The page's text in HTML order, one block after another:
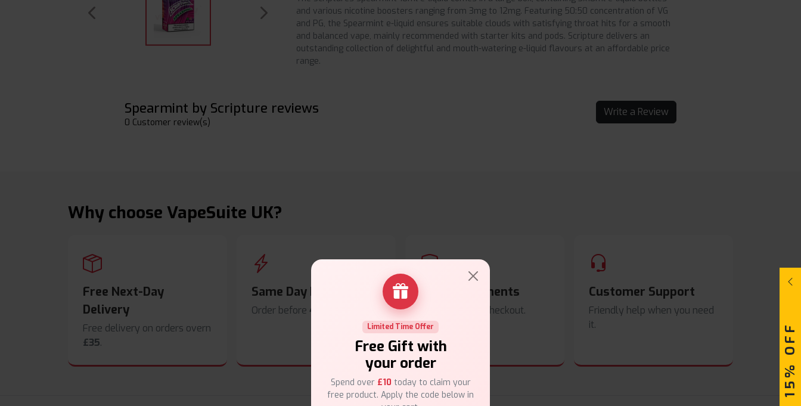
and various nicotine boosters ranging from 3mg to 12mg. Featuring 50:50 concentration of VG
and PG, the Spearmint e-liquid ensures suitable clouds with satisfying throat hits for a smooth
and balanced vape, mainly recommended with starter kits and pods. Scripture delivers an
outstanding collection of delightful and mouth-watering e-liquid flavours at an affordable price
range.
Spearmint by Scripture reviews
0 Customer review(s)
Write a Review
Why choose VapeSuite UK?
Free Next-Day
Delivery
Free delivery on orders overn
£35.
Same Day Dispatch
Order before 4pm
Secure Payments
Safe & trusted checkout.
Customer Support
Friendly help when you need
it.
Limited Time Offer
Free Gift with
your order
Spend over £10 today to claim your
free product. Apply the code below in